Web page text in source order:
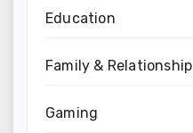
Education
Family & Relationship
Gaming